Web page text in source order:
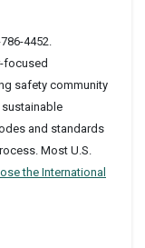
4452.
focused
safety community
and standards
Most U.S.
the International